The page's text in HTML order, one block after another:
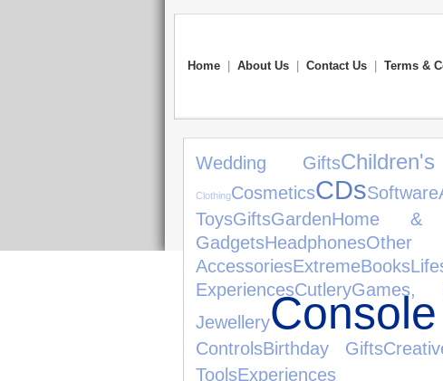
Home About Us Contact Us Terms &
Wedding Gifts
ClothingCosmeticsCDsSoftware
ToysGiftsGardenHome &
GadgetsHeadphonesOther
AccessoriesExtremeBooks
ExperiencesCutleryGames,
Jewellery
ControlsBirthday Gifts
ToolsExperiences